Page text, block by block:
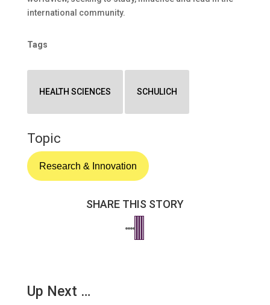
international community.
Tags
HEALTH SCIENCES SCHULICH
Topic
Research & Innovation
SHARE THIS STORY
Up Next …